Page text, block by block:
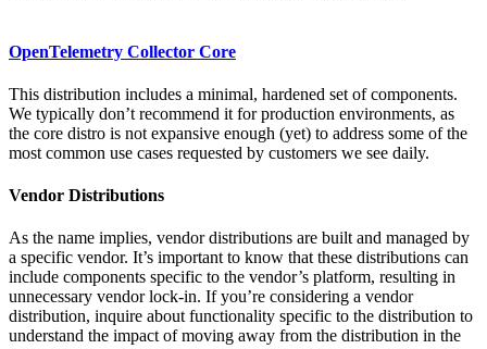
OpenTelemetry Collector Core
This distribution includes a minimal, hardened set of components.
We typically don’t recommend it for production environments, as
the core distro is not expansive enough (yet) to address some of the
most common use cases requested by customers we see daily.
Vendor Distributions
As the name implies, vendor distributions are built and managed by
a specific vendor. It’s important to know that these distributions can
include components specific to the vendor’s platform, resulting in
unnecessary vendor lock-in. If you’re considering a vendor
distribution, inquire about functionality specific to the distribution to
understand the impact of moving away from the distribution in the